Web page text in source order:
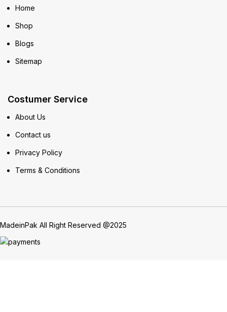
Home
Shop
Blogs
Sitemap
Costumer Service
About Us
Contact us
Privacy Policy
Terms & Conditions
MadeinPak All Right Reserved @2025